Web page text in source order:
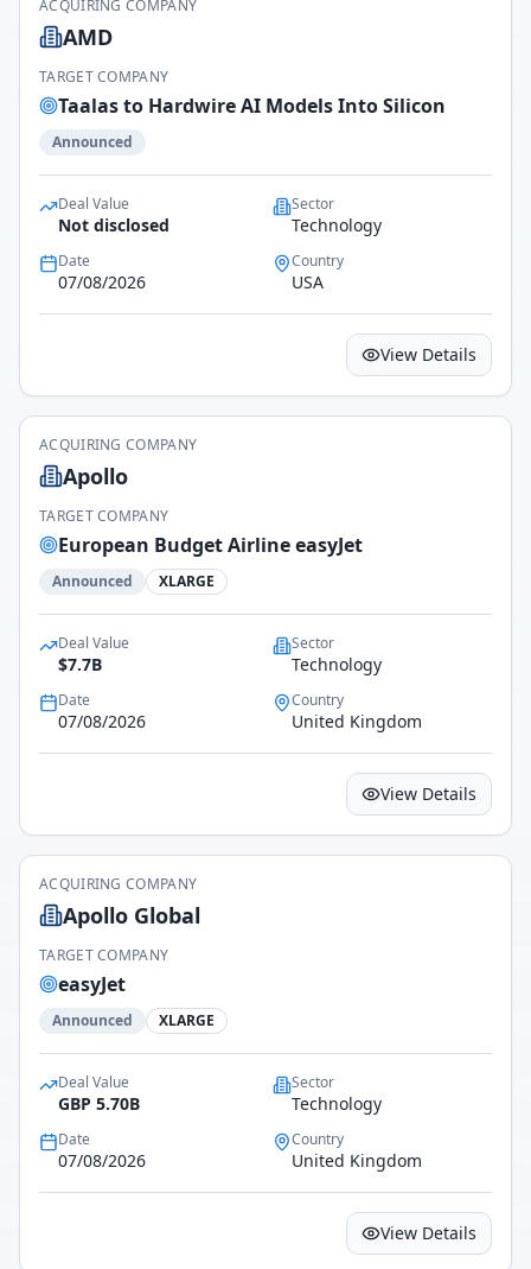
ACQUIRING COMPANY
AMD
TARGET COMPANY
Taalas to Hardwire AI Models Into Silicon
Announced
Deal Value
Not disclosed
Sector
Technology
Date
07/08/2026
Country
USA
View Details
ACQUIRING COMPANY
Apollo
TARGET COMPANY
European Budget Airline easyJet
Announced XLARGE
Deal Value
$7.7B
Sector
Technology
Date
07/08/2026
Country
United Kingdom
View Details
ACQUIRING COMPANY
Apollo Global
TARGET COMPANY
easyJet
Announced XLARGE
Deal Value
GBP 5.70B
Sector
Technology
Date
07/08/2026
Country
United Kingdom
View Details